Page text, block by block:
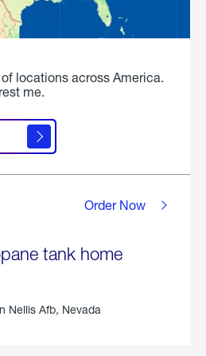
locations across America.
me.
tank home
Nellis Afb, Nevada
Order Now